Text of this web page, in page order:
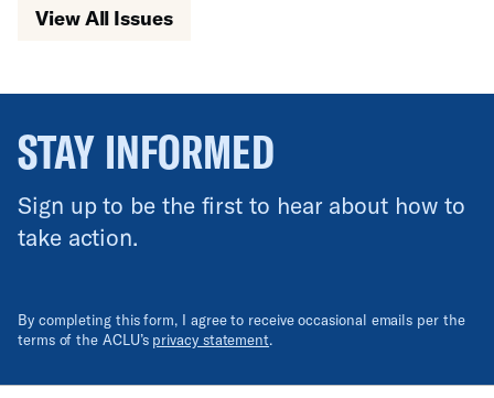
View All Issues
STAY INFORMED
Sign up to be the first to hear about how to
take action.
By completing this form, I agree to receive occasional emails per the
terms of the ACLU’s privacy statement.